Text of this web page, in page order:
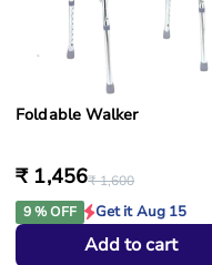
Foldable Walker
₹ 1,456₹ 1,600
9 % OFF
Get it Aug 15
Add to cart